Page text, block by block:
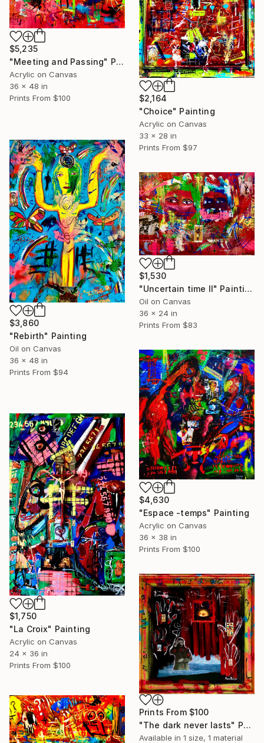
$5,235
"Meeting and Passing" Painting
Acrylic on Canvas
36 x 48 in
Prints From $100
$2,164
"Choice" Painting
Acrylic on Canvas
33 x 28 in
Prints From $97
$3,860
"Rebirth" Painting
Oil on Canvas
36 x 48 in
Prints From $94
$1,530
"Uncertain time II" Painting
Oil on Canvas
36 x 24 in
Prints From $83
$4,630
"Espace -temps" Painting
Acrylic on Canvas
36 x 38 in
Prints From $100
$1,750
"La Croix" Painting
Acrylic on Canvas
24 x 36 in
Prints From $100
Prints From $100
"The dark never lasts" Painting
Available in 1 size, 1 material